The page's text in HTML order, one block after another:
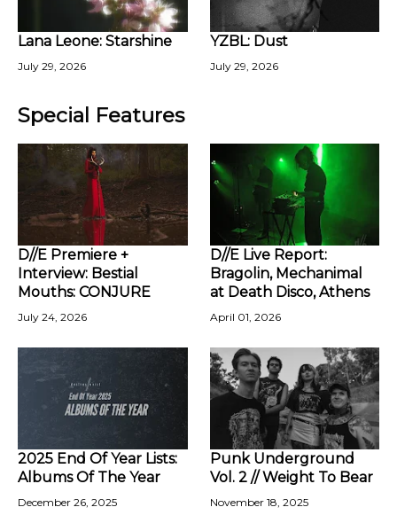
Lana Leone: Starshine
July 29, 2026
YZBL: Dust
July 29, 2026
Special Features
D//E Premiere +
Interview: Bestial
Mouths: CONJURE
July 24, 2026
D//E Live Report:
Bragolin, Mechanimal
at Death Disco, Athens
April 01, 2026
2025 End Of Year Lists:
Albums Of The Year
December 26, 2025
Punk Underground
Vol. 2 // Weight To Bear
November 18, 2025